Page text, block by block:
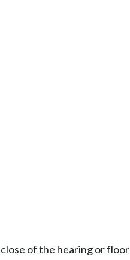
of the hearing or floor